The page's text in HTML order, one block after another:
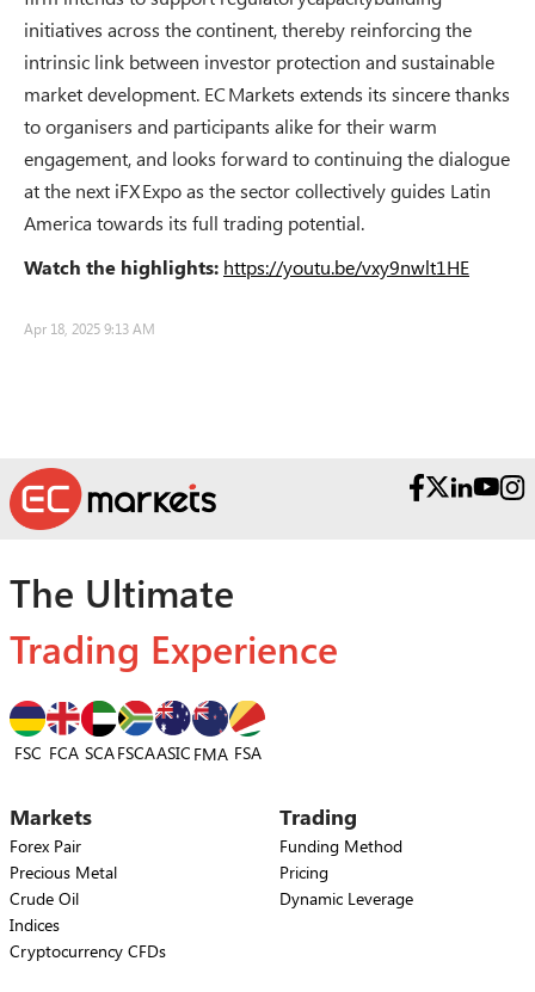
initiatives across the continent, thereby reinforcing the
intrinsic link between investor protection and sustainable
market development. EC Markets extends its sincere thanks
to organisers and participants alike for their warm
engagement, and looks forward to continuing the dialogue
at the next iFX Expo as the sector collectively guides Latin
America towards its full trading potential.
Watch the highlights: https://youtu.be/vxy9nwlt1HE
Apr 18, 2025 9:13 AM
The Ultimate
Trading Experience
FSC FCA SCAFSCAASIC FMA FSA
Markets
Forex Pair
Precious Metal
Crude Oil
Indices
Cryptocurrency CFDs
Trading
Funding Method
Pricing
Dynamic Leverage